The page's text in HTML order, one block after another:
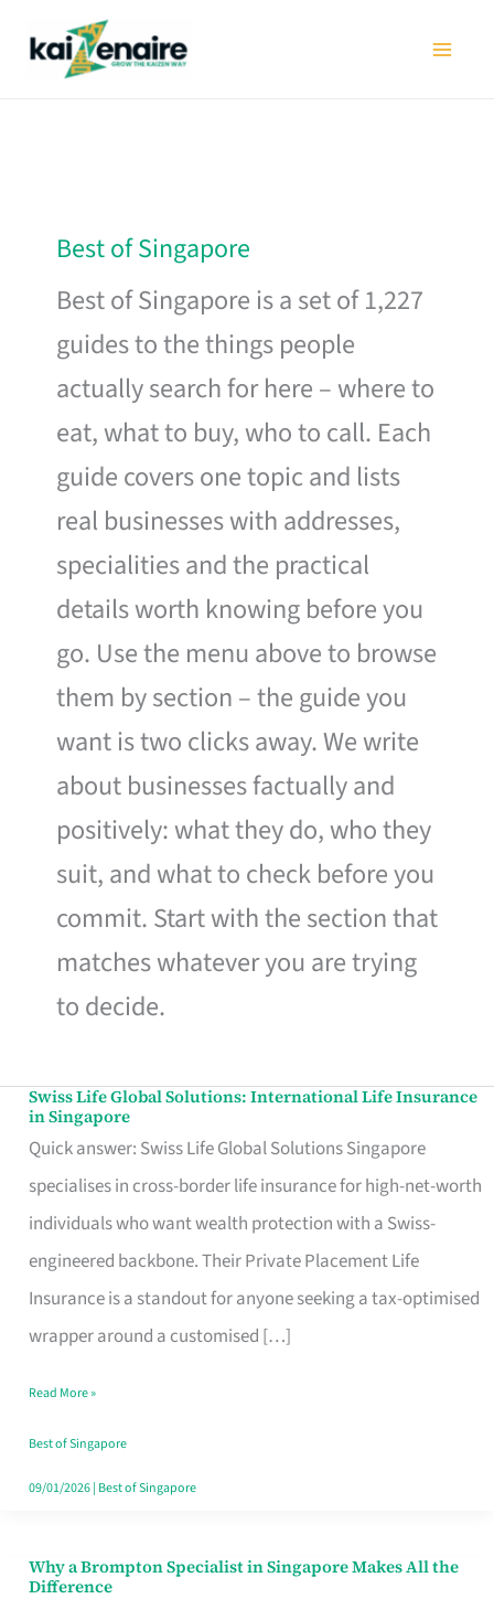
Best of Singapore
Best of Singapore is a set of 1,227
guides to the things people
actually search for here – where to
eat, what to buy, who to call. Each
guide covers one topic and lists
real businesses with addresses,
specialities and the practical
details worth knowing before you
go. Use the menu above to browse
them by section – the guide you
want is two clicks away. We write
about businesses factually and
positively: what they do, who they
suit, and what to check before you
commit. Start with the section that
matches whatever you are trying
to decide.
Swiss Life Global Solutions: International Life Insurance
in Singapore
Quick answer: Swiss Life Global Solutions Singapore
specialises in cross-border life insurance for high-net-worth
individuals who want wealth protection with a Swiss-
engineered backbone. Their Private Placement Life
Insurance is a standout for anyone seeking a tax-optimised
wrapper around a customised […]
Swiss
Life
Global
Solutions:
International
Life
Insurance
Singapore
Read More »
Best of Singapore
09/01/2026| Best of Singapore
Why a Brompton Specialist in Singapore Makes All the
Difference
Why